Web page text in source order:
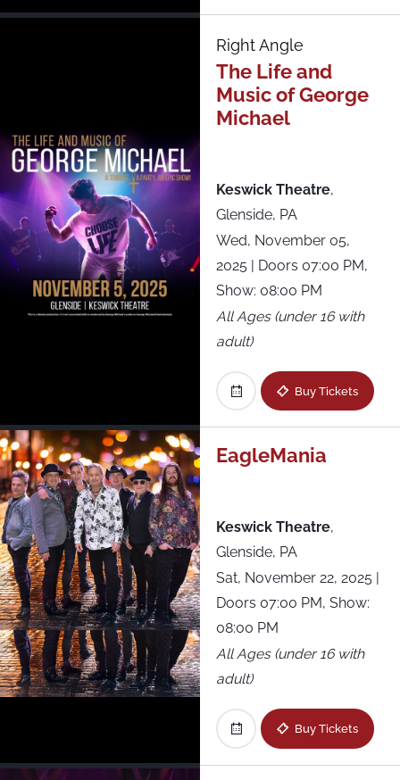
State Theatre
Terminal 5
The National
The NorVa
The Stage at Suffolk Downs
The Woodlands
Thompson’s Point
Under the K Bridge Park
Underground Arts
Union Transfer
Virginia Credit Union LIVE! at Richmond
Raceway
Right Angle
The Life and
Music of George
Michael
Keswick Theatre,
Glenside, PA
Wed, November 05,
2025 | Doors 07:00 PM,
Show: 08:00 PM
All Ages (under 16 with
adult)
Buy Tickets
EagleMania
Keswick Theatre,
Glenside, PA
Sat, November 22, 2025 |
Doors 07:00 PM, Show:
08:00 PM
All Ages (under 16 with
adult)
Buy Tickets